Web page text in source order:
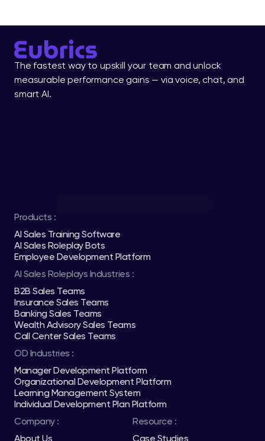
The fastest way to upskill your team and unlock
measurable performance gains — via voice, chat, and
smart AI.
Products :
AI Sales Training Software
AI Sales Roleplay Bots
Employee Development Platform
AI Sales Roleplays Industries :
B2B Sales Teams
Insurance Sales Teams
Banking Sales Teams
Wealth Advisory Sales Teams
Call Center Sales Teams
OD Industries :
Manager Development Platform
Organizational Development Platform
Learning Management System
Individual Development Plan Platform
Company :
About Us
Resource :
Case Studies